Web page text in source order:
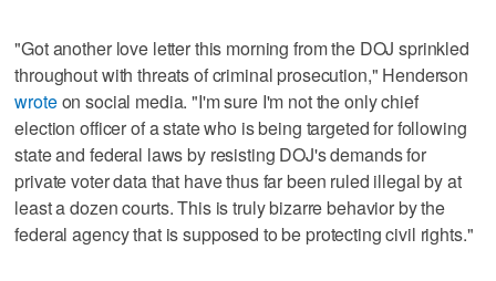
"Got another love letter this morning from the DOJ sprinkled
throughout with threats of criminal prosecution," Henderson
wroteon social media. "I'm sure I'm not the only chief
election officer of a state who is being targeted for following
state and federal laws by resisting DOJ's demands for
private voter data that have thus far been ruled illegal by at
least a dozen courts. This is truly bizarre behavior by the
federal agency that is supposed to be protecting civil rights."